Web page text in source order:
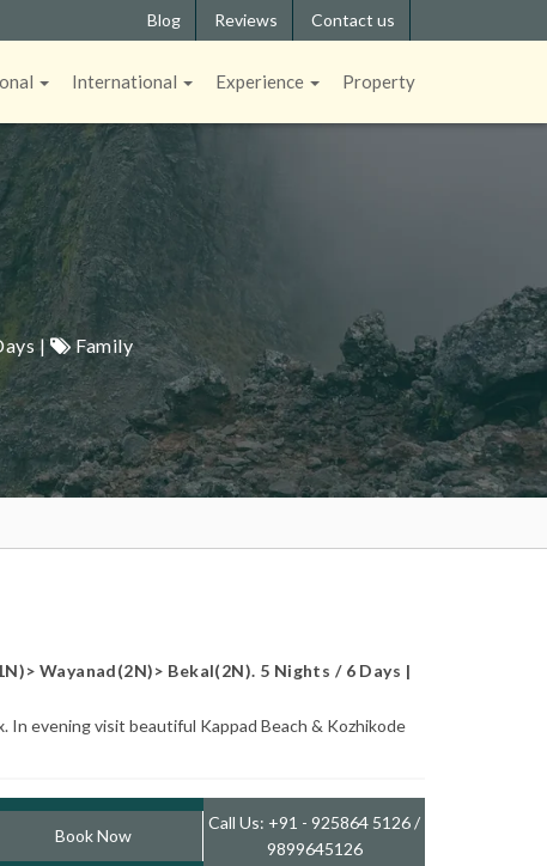
Blog Reviews Contact us
International Experience Property
| Family
Wayanad(2N)> Bekal(2N). 5 Nights / 6 Days |
In evening visit beautiful Kappad Beach & Kozhikode
Book Now
Call Us: +91 - 925864 5126 /
9899645126